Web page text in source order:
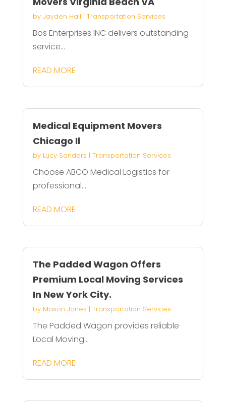
by Jayden Hall | Transportation Services
Bos Enterprises INC delivers outstanding
service...
READ MORE
Medical Equipment Movers
Chicago Il
by Lucy Sanders | Transportation Services
Choose ABCO Medical Logistics for
professional...
READ MORE
The Padded Wagon Offers
Premium Local Moving Services
In New York City.
by Mason Jones | Transportation Services
The Padded Wagon provides reliable
Local Moving...
READ MORE